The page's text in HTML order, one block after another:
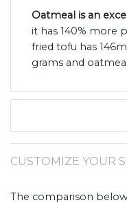
Oatmeal is an
it has 140% more
fried tofu has
grams and
CUSTOMIZE YOUR
The comparison